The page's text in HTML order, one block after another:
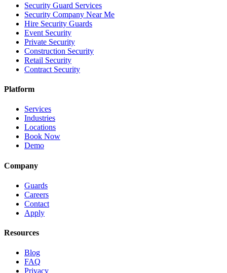
Security Guard Services
Security Company Near Me
Hire Security Guards
Event Security
Private Security
Construction Security
Retail Security
Contract Security
Platform
Services
Industries
Locations
Book Now
Demo
Company
Guards
Careers
Contact
Apply
Resources
Blog
FAQ
Privacy